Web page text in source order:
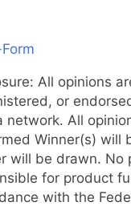
All opinions
or
network. All
Winner(s) will
will be drawn. No
for product
with the